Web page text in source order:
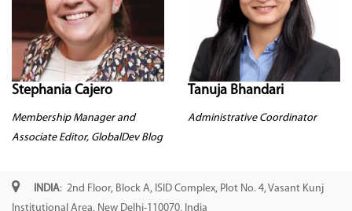
Stephania Cajero
Membership Manager and
Associate Editor, GlobalDev Blog
Tanuja Bhandari
Administrative Coordinator
INDIA: 2nd Floor, Block A, ISID Complex, Plot No. 4, Vasant Kunj
Institutional Area, New Delhi-110070, India